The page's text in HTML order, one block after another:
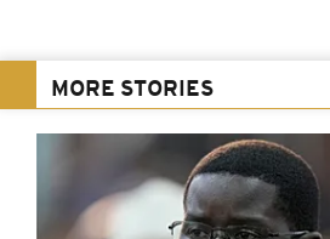
MORE STORIES